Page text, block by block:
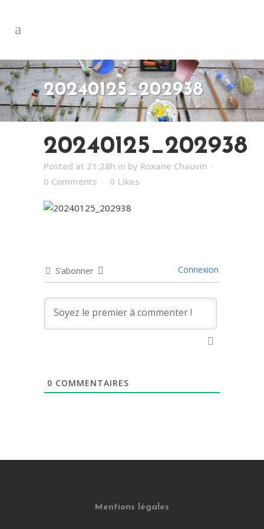
20240125_202938
20240125_202938
Posted at 21:28h in by Roxane Chauvin
0 Comments
0 Likes
S’abonner Connexion
0 COMMENTAIRES
Mentions légales